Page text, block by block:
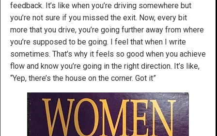
feedback. It’s like when you’re driving somewhere but
you’re not sure if you missed the exit. Now, every bit
more that you drive, you’re going further away from where
you’re supposed to be going. I feel that when I write
sometimes. That’s why it feels so good when you achieve
flow and know you’re going in the right direction. It’s like,
“Yep, there’s the house on the corner. Got it”